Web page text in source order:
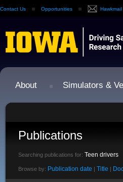
Contact Us Opportunities Hawkmail
About Simulators &
Publications
Searching publications for: Teen drivers
Browse by: Publication date | Title |